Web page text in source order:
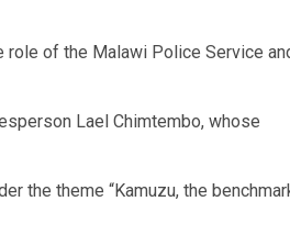
of the Malawi Police Service
Lael Chimtembo, whose
the theme “Kamuzu, the